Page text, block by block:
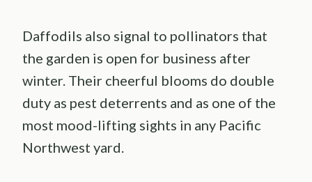
Daffodils also signal to pollinators that
the garden is open for business after
winter. Their cheerful blooms do double
duty as pest deterrents and as one of the
most mood-lifting sights in any Pacific
Northwest yard.